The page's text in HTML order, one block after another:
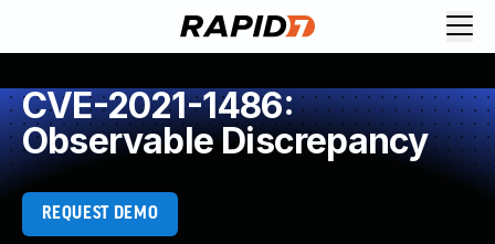
CVE-2021-1486:
Observable Discrepancy
REQUEST DEMO